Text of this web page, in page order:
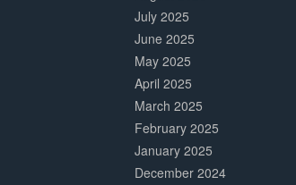
July 2025
June 2025
May 2025
April 2025
March 2025
February 2025
January 2025
December 2024